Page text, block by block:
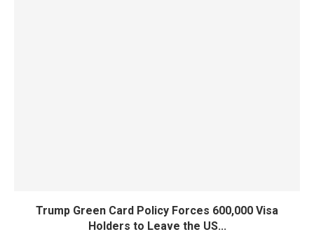
Trump Green Card Policy Forces 600,000 Visa
Holders to Leave the US...